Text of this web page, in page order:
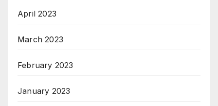
April 2023
March 2023
February 2023
January 2023